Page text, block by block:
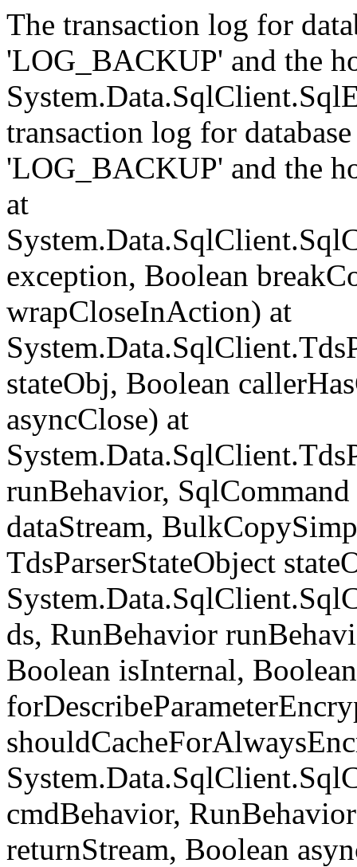
The transaction log for
'LOG_BACKUP' and the
transaction log for
'LOG_BACKUP' and the
at
exception, Boolean
wrapCloseInAction) at
stateObj, Boolean
asyncClose) at
runBehavior,
dataStream,
TdsParserStateObject
ds, RunBehavior
Boolean isInternal, Boolean
cmdBehavior,
returnStream, Boolean